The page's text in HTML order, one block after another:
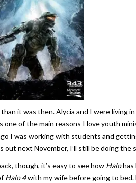
it was then. Alycia and I were living
one of the main reasons I love youth
I was working with students and
out next November, I’ll still be doing the
though, it’s easy to see how Halohas
Halo 4with my wife before going to bed.